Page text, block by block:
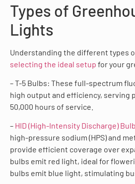
Types of
Lights
Understanding the different types
selecting the ideal setup for your
– T-5 Bulbs: These full-spectrum
high output and efficiency, serving
50,000 hours of service.
– HID (High-Intensity Discharge)
high-pressure sodium (HPS) and
provide efficient coverage over
bulbs emit red light, ideal for
bulbs emit blue light, stimulating